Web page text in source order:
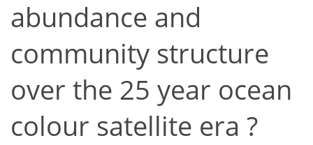
abundance and
community structure
over the 25 year ocean
colour satellite era ?